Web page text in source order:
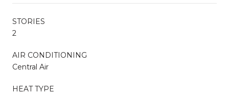
STORIES
2
AIR CONDITIONING
Central Air
HEAT TYPE